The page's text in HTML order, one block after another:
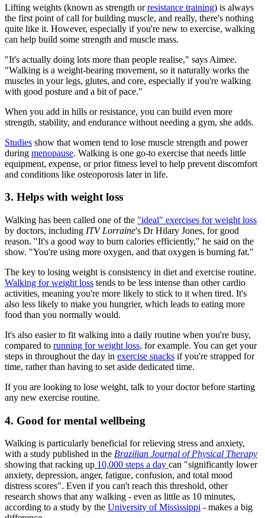
Lifting weights (known as strength orresistance training) is always
the first point of call for building muscle, and really, there's nothing
quite like it. However, especially if you're new to exercise, walking
can help build some strength and muscle mass.
"It's actually doing lots more than people realise," says Aimee.
"Walking is a weight-bearing movement, so it naturally works the
muscles in your legs, glutes, and core, especially if you're walking
with good posture and a bit of pace."
When you add in hills or resistance, you can build even more
strength, stability, and endurance without needing a gym, she adds.
Studies show that women tend to lose muscle strength and power
during menopause. Walking is one go-to exercise that needs little
equipment, expense, or prior fitness level to help prevent discomfort
and conditions like osteoporosis later in life.
3. Helps with weight loss
Walking has been called one of the "ideal" exercises for weight loss
by doctors, including ITV Lorraine's Dr Hilary Jones, for good
reason. "It's a good way to burn calories efficiently," he said on the
show. "You're using more oxygen, and that oxygen is burning fat."
The key to losing weight is consistency in diet and exercise routine.
Walking for weight loss tends to be less intense than other cardio
activities, meaning you're more likely to stick to it when tired. It's
also less likely to make you hungrier, which leads to eating more
food than you normally would.
It's also easier to fit walking into a daily routine when you're busy,
compared to running for weight loss, for example. You can get your
steps in throughout the day in exercise snacks if you're strapped for
time, rather than having to set aside dedicated time.
If you are looking to lose weight, talk to your doctor before starting
any new exercise routine.
4. Good for mental wellbeing
Walking is particularly beneficial for relieving stress and anxiety,
with a study published in the Brazilian Journal of Physical Therapy
showing that racking up 10,000 steps a day can "significantly lower
anxiety, depression, anger, fatigue, confusion, and total mood
distress scores". Even if you can't reach this threshold, other
research shows that any walking - even as little as 10 minutes,
according to a study by the University of Mississippi - makes a big